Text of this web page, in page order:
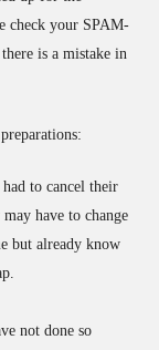
check your SPAM-
is a mistake in
to cancel their
have to change
but already know
not done so